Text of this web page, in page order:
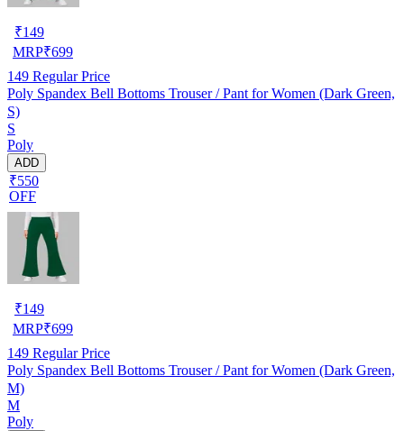
₹149
MRP₹699
149 Regular Price
Poly Spandex Bell Bottoms Trouser / Pant for Women (Dark Green,
S)
S
Poly
ADD
₹550
OFF
₹149
MRP₹699
149 Regular Price
Poly Spandex Bell Bottoms Trouser / Pant for Women (Dark Green,
M)
M
Poly